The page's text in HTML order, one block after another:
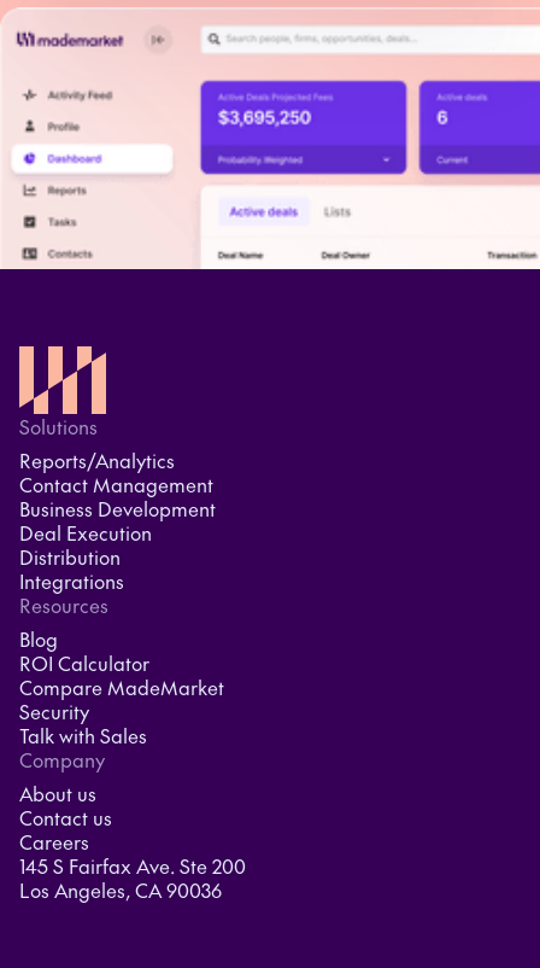
Solutions
Reports/Analytics
Contact Management
Business Development
Deal Execution
Distribution
Integrations
Resources
Blog
ROI Calculator
Compare MadeMarket
Security
Talk with Sales
Company
About us
Contact us
Careers
145 S Fairfax Ave. Ste 200
Los Angeles, CA 90036